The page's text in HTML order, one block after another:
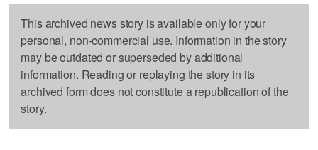
This archived news story is available only for your
personal, non-commercial use. Information in the story
may be outdated or superseded by additional
information. Reading or replaying the story in its
archived form does not constitute a republication of the
story.